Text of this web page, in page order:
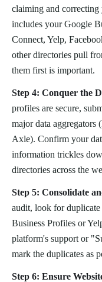
claiming and
includes your Google
Connect, Yelp,
other directories pull
them first is important.
Step 4: Conquer the
profiles are secure,
major data aggregators
Axle). Confirm your
information trickles
directories across the
Step 5: Consolidate
audit, look for
Business Profiles or
platform's support or
mark the duplicates as
Step 6: Ensure